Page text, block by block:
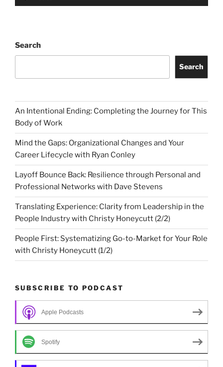
Search
Search
An Intentional Ending: Completing the Journey for This
Body of Work
Mind the Gaps: Organizational Changes and Your
Career Lifecycle with Ryan Conley
Layoff Bounce Back: Resilience through Personal and
Professional Networks with Dave Stevens
Translating Experience: Clarity from Leadership in the
People Industry with Christy Honeycutt (2/2)
People First: Systematizing Go-to-Market for Your Role
with Christy Honeycutt (1/2)
SUBSCRIBE TO PODCAST
Apple Podcasts
Spotify